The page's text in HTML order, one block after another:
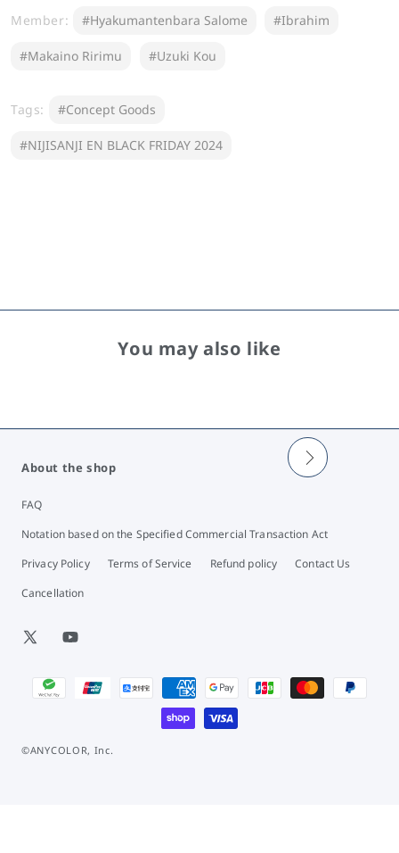
Member: #Hyakumantenbara Salome #Ibrahim
#Makaino Ririmu #Uzuki Kou
Tags: #Concept Goods
#NIJISANJI EN BLACK FRIDAY 2024
You may also like
About the shop
FAQ
Notation based on the Specified Commercial Transaction Act
Privacy Policy
Terms of Service Refund policy
Contact Us
Cancellation
X
YouTube
Payment
methods
©ANYCOLOR, Inc.